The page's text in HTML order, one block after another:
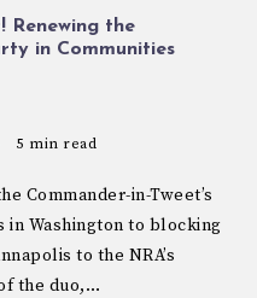
Renewing the
in Communities
5 min read
Commander-in-Tweet’s
Washington to blocking
to the NRA’s
the duo,…